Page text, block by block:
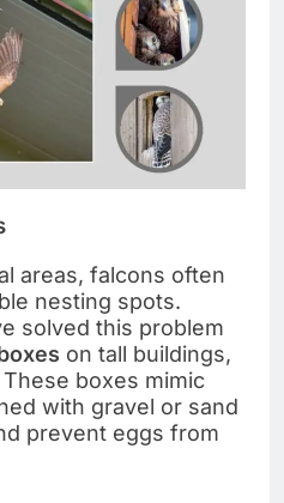
areas, falcons often
nesting spots.
solved this problem
on tall buildings,
boxes mimic
with gravel or sand
prevent eggs from